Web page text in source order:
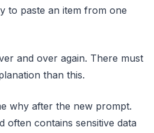
to paste an item from one
and over again. There must
than this.
why after the new prompt.
often contains sensitive data